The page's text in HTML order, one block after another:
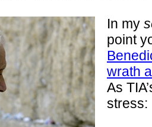
In my
point
wrath
As
stress: